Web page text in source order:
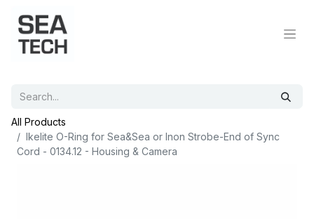
All Products
Ikelite O-Ring for Sea&Sea or Inon Strobe-End of Sync
Cord - 0134.12 - Housing & Camera